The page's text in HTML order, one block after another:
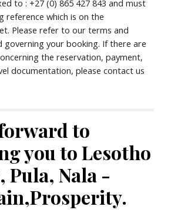
to : +27 (0) 865 427 843 and must
reference which is on the
Please refer to our terms and
governing your booking. If there are
the reservation, payment,
documentation, please contact us
to
you to Lesotho
Pula, Nala -